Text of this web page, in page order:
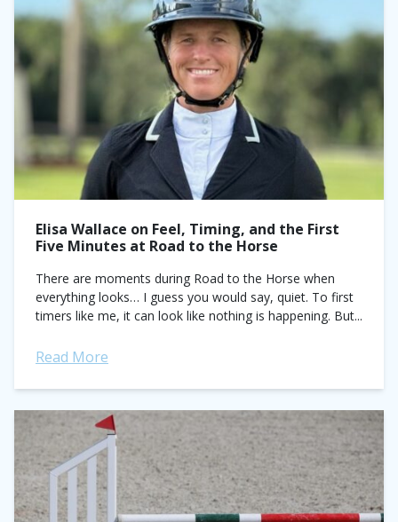
Elisa Wallace on Feel, Timing, and the First
Five Minutes at Road to the Horse
There are moments during Road to the Horse when
everything looks… I guess you would say, quiet. To first
timers like me, it can look like nothing is happening. But...
Read More